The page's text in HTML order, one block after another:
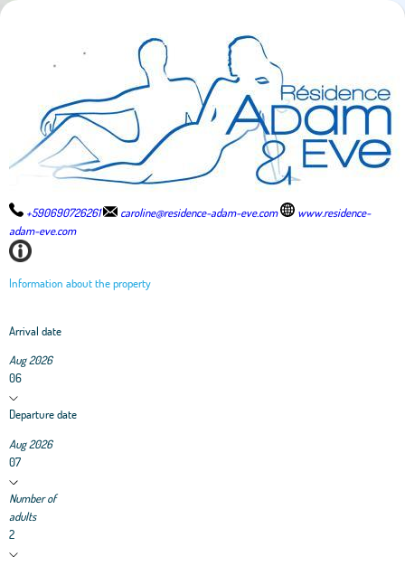
+590690726261 caroline@residence-adam-eve.com
www.residence-
adam-eve.com
Information about the property
Arrival date
Aug 2026
06
Departure date
Aug 2026
07
Number of
adults
2